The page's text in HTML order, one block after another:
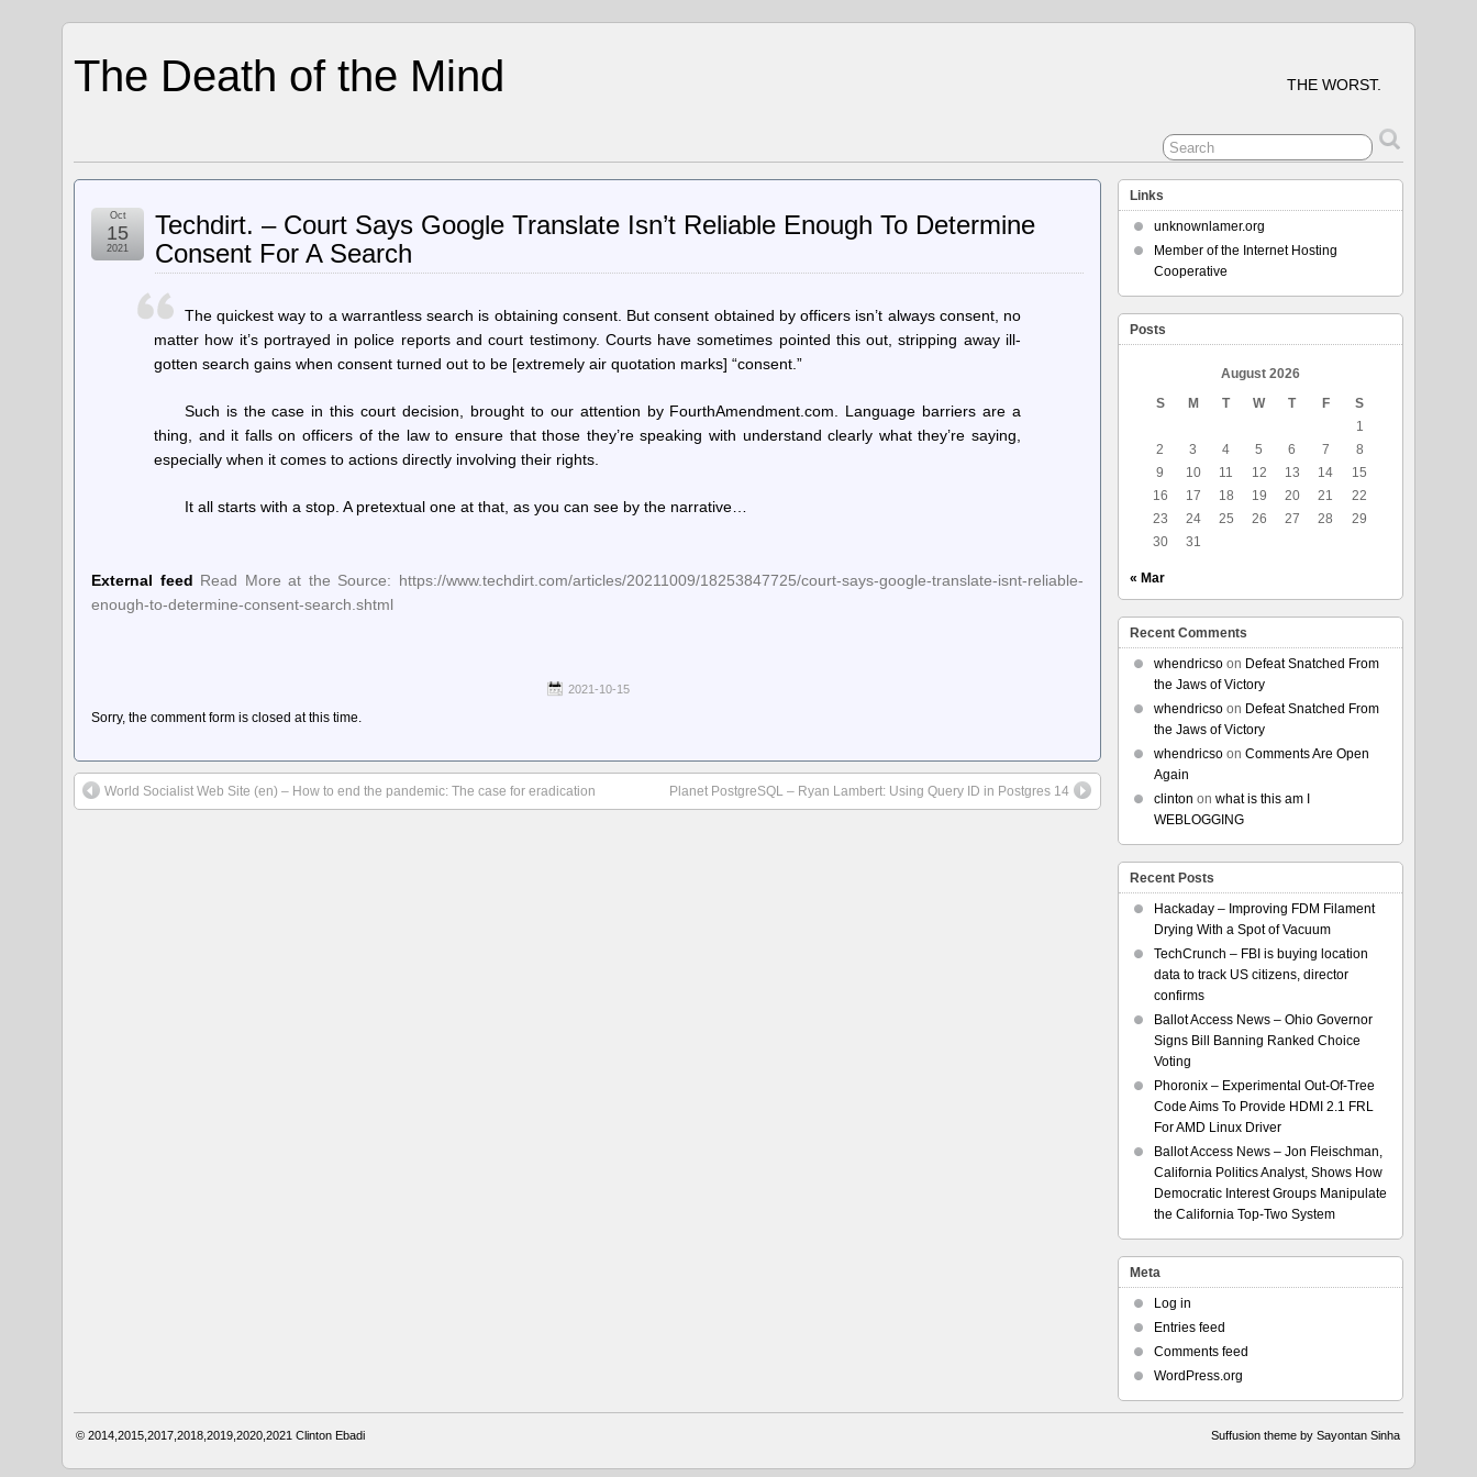
The Death of the Mind THE WORST.
Techdirt. – Court Says Google Translate Isn’t Reliable Enough To Determine
Consent For A Search
Oct
15
2021
The quickest way to a warrantless search is obtaining consent. But consent obtained by officers isn’t always consent, no
matter how it’s portrayed in police reports and court testimony. Courts have sometimes pointed this out, stripping away ill-
gotten search gains when consent turned out to be [extremely air quotation marks] “consent.”
Such is the case in this court decision, brought to our attention by FourthAmendment.com. Language barriers are a
thing, and it falls on officers of the law to ensure that those they’re speaking with understand clearly what they’re saying,
especially when it comes to actions directly involving their rights.
It all starts with a stop. A pretextual one at that, as you can see by the narrative…
External feed Read More at the Source: https://www.techdirt.com/articles/20211009/18253847725/court-says-google-translate-isnt-reliable-
enough-to-determine-consent-search.shtml
2021-10-15
Sorry, the comment form is closed at this time.
World Socialist Web Site (en) – How to end the pandemic: The case for eradication Planet PostgreSQL – Ryan Lambert: Using Query ID in Postgres 14
Links
unknownlamer.org
Member of the Internet Hosting
Cooperative
Posts
August 2026
S
M T W T F
S
1
2
3 4 5 6 7
8
9
10 11 12 13 14
15
16
17 18 19 20 21
22
23
24 25 26 27 28
29
30
31
« Mar
Recent Comments
whendricsoon Defeat Snatched From
the Jaws of Victory
whendricsoon Defeat Snatched From
the Jaws of Victory
whendricsoon Comments Are Open
Again
clinton on what is this am I
WEBLOGGING
Recent Posts
Hackaday – Improving FDM Filament
Drying With a Spot of Vacuum
TechCrunch – FBI is buying location
data to track US citizens, director
confirms
Ballot Access News – Ohio Governor
Signs Bill Banning Ranked Choice
Voting
Phoronix – Experimental Out-Of-Tree
Code Aims To Provide HDMI 2.1 FRL
For AMD Linux Driver
Ballot Access News – Jon Fleischman,
California Politics Analyst, Shows How
Democratic Interest Groups Manipulate
the California Top-Two System
Meta
Log in
Entries feed
Comments feed
WordPress.org
© 2014,2015,2017,2018,2019,2020,2021Clinton Ebadi Suffusion theme by Sayontan Sinha